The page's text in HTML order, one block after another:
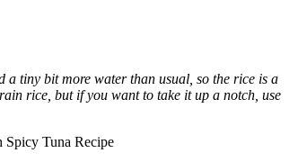
a tiny bit more water than usual, so the rice is a
rice, but if you want to take it up a notch, use